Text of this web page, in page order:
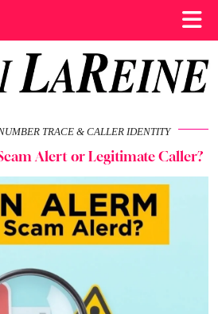
TRACE & CALLER IDENTITY
Alert or Legitimate Caller?